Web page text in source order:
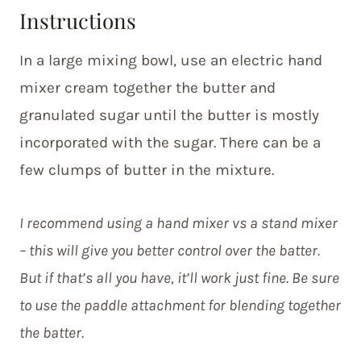
Instructions
In a large mixing bowl, use an electric hand
mixer cream together the butter and
granulated sugar until the butter is mostly
incorporated with the sugar. There can be a
few clumps of butter in the mixture.
I recommend using a hand mixer vs a stand mixer
– this will give you better control over the batter.
But if that’s all you have, it’ll work just fine. Be sure
to use the paddle attachment for blending together
the batter.